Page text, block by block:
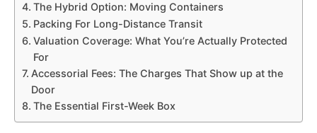
The Hybrid Option: Moving Containers
Packing For Long-Distance Transit
Valuation Coverage: What You’re Actually Protected
For
Accessorial Fees: The Charges That Show up at the
Door
The Essential First-Week Box